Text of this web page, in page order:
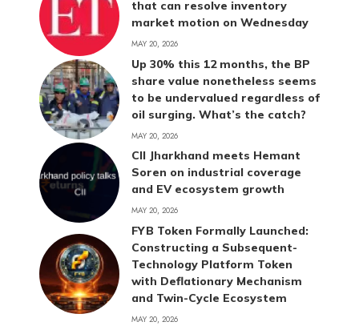
that can resolve inventory
market motion on Wednesday
MAY 20, 2026
Up 30% this 12 months, the BP
share value nonetheless seems
to be undervalued regardless of
oil surging. What’s the catch?
MAY 20, 2026
CII Jharkhand meets Hemant
Soren on industrial coverage
and EV ecosystem growth
MAY 20, 2026
FYB Token Formally Launched:
Constructing a Subsequent-
Technology Platform Token
with Deflationary Mechanism
and Twin-Cycle Ecosystem
MAY 20, 2026